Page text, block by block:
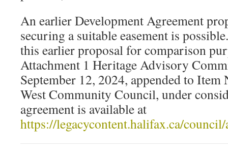
An earlier Development Agreement
securing a suitable easement is
this earlier proposal for comparison
Attachment 1 Heritage Advisory
September 12, 2024, appended to
West Community Council, under
agreement is available at
https://legacycontent.halifax.ca/